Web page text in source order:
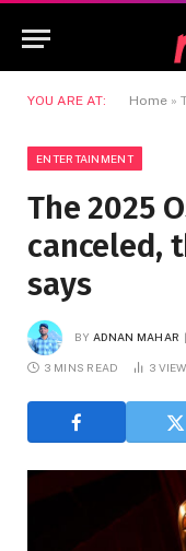
YOU ARE AT: Home »
ENTERTAINMENT
The 2025
canceled,
says
BY ADNAN MAHAR
3 MINS READ 3